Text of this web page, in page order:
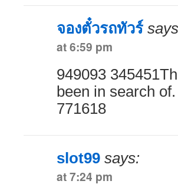
จองตั๋วรถทัวร์
at 6:59 pm
949093
been in search
771618
slot99 says:
at 7:24 pm